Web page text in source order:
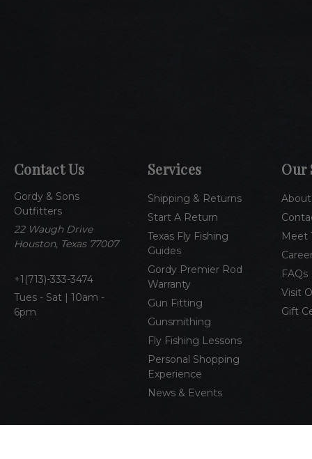
Contact Us
Gordy & Sons
Outfitters
22 Waugh Drive
Houston, Texas 77007
1(713)-333-3474
Tues - Sat | 10am -
6pm
Services
Shipping & Returns
Start A Return
Texas Fly Fishing
Guides
Gordy Premier Rod
Warranty
Gun Fitting
Gunsmithing
Fly Fishing Lessons
Personal Shopping
Experience
News & Events
Our
Meet
FAQs
Visit
Gift